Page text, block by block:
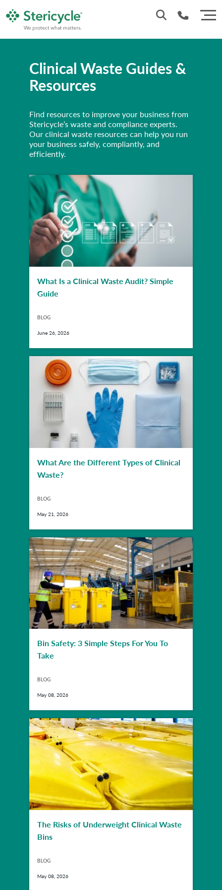
Sales : 0333 240 4400
Clinical Waste Guides &
Resources
Find resources to improve your business from
Stericycle’s waste and compliance experts.
Our clinical waste resources can help you run
your business safely, compliantly, and
efficiently.
What Is a Clinical Waste Audit? Simple
Guide
BLOG
June 26, 2026
What Are the Different Types of Clinical
Waste?
BLOG
May 21, 2026
Bin Safety: 3 Simple Steps For You To
Take
BLOG
May 08, 2026
The Risks of Underweight Clinical Waste
Bins
BLOG
May 08, 2026